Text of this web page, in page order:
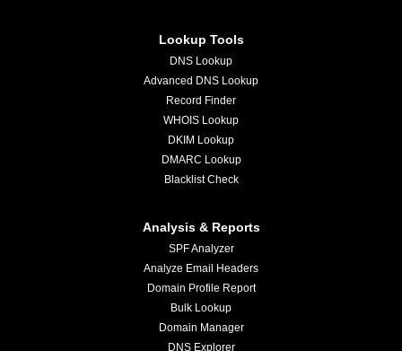
Lookup Tools
DNS Lookup
Advanced DNS Lookup
Record Finder
WHOIS Lookup
DKIM Lookup
DMARC Lookup
Blacklist Check
Analysis & Reports
SPF Analyzer
Analyze Email Headers
Domain Profile Report
Bulk Lookup
Domain Manager
DNS Explorer